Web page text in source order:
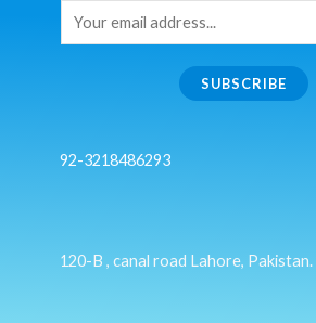
SUBSCRIBE
92-3218486293
120-B , canal road Lahore, Pakistan.